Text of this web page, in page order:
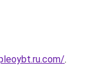
.